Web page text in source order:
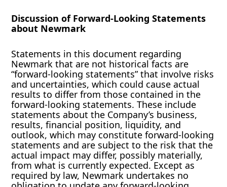
Discussion of Forward-Looking Statements
about Newmark
Statements in this document regarding
Newmark that are not historical facts are
“forward-looking statements” that involve risks
and uncertainties, which could cause actual
results to differ from those contained in the
forward-looking statements. These include
statements about the Company’s business,
results, financial position, liquidity, and
outlook, which may constitute forward-looking
statements and are subject to the risk that the
actual impact may differ, possibly materially,
from what is currently expected. Except as
required by law, Newmark undertakes no